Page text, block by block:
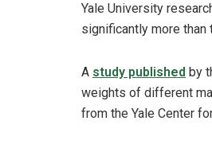
Yale University
significantly more
A study published by
weights of different
from the Yale Center